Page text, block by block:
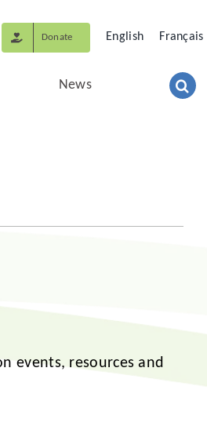
Donate English Français
News
events, resources and